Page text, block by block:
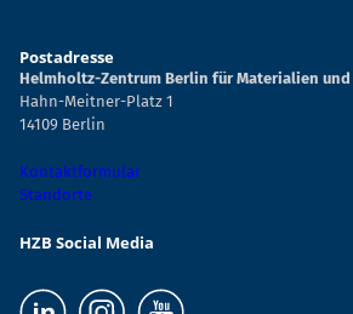
Postadresse
Helmholtz-Zentrum Berlin für Materialien und
Hahn-Meitner-Platz 1
14109 Berlin
Kontaktformular
Standorte
HZB Social Media